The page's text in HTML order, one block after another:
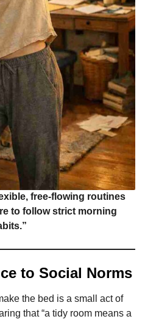
free-flowing routines
to follow strict morning
to Social Norms
the bed is a small act of
that “a tidy room means a